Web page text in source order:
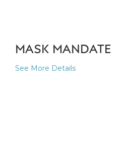
MASK MANDATE
See More Details